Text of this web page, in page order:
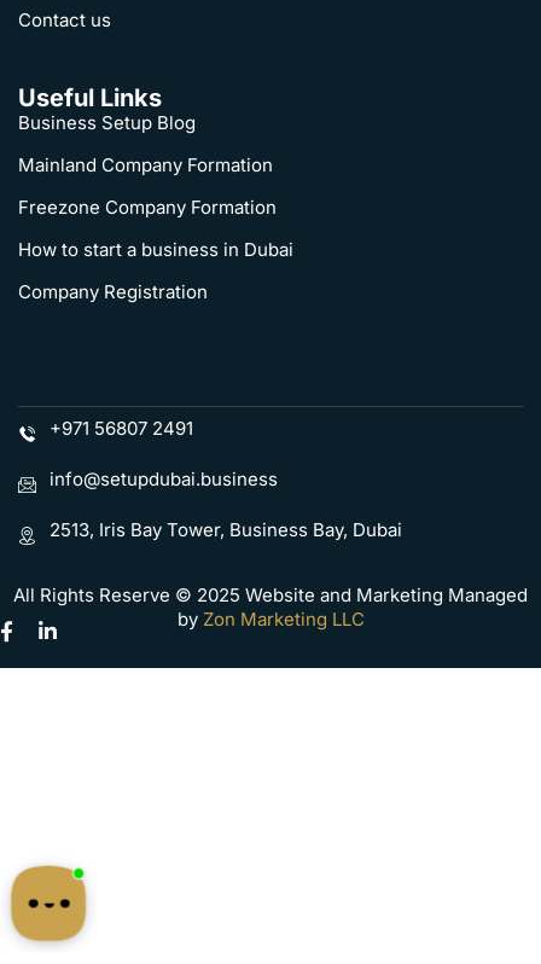
Contact us
Useful Links
Business Setup Blog
Mainland Company Formation
Freezone Company Formation
How to start a business in Dubai
Company Registration
+971 56807 2491
info@setupdubai.business
2513, Iris Bay Tower, Business Bay, Dubai
All Rights Reserve © 2025 Website and Marketing Managed
byZon Marketing LLC